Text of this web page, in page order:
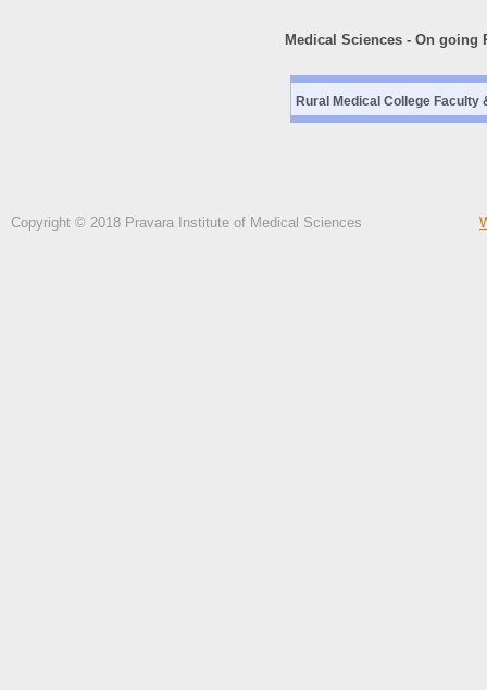
Medical Sciences - On going
Rural Medical College
Copyright © 2018 Pravara Institute of Medical Sciences